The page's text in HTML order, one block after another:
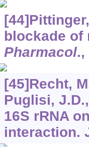
blockade
Pharmacol.,
[45]Recht,
Puglisi,
16S rRNA
interaction.